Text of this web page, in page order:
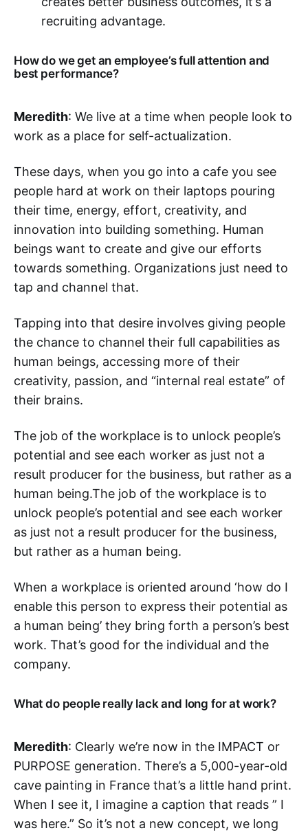
recruiting advantage.‌‌
How do we get an employee’s full attention and
best performance?
Meredith: We live at a time when people look to
work as a place for self-actualization.
These days, when you go into a cafe you see
people hard at work on their laptops pouring
their time, energy, effort, creativity, and
innovation into building something. Human
beings want to create and give our efforts
towards something. Organizations just need to
tap and channel that.
Tapping into that desire involves giving people
the chance to channel their full capabilities as
human beings, accessing more of their
creativity, passion, and “internal real estate” of
their brains.
The job of the workplace is to unlock people’s
potential and see each worker as just not a
result producer for the business, but rather as a
human being.‌‌The job of the workplace is to
unlock people’s potential and see each worker
as just not a result producer for the business,
but rather as a human being.
When a workplace is oriented around ‘how do I
enable this person to express their potential as
a human being’ they bring forth a person’s best
work. That’s good for the individual and the
company.
What do people really lack and long for at work?
Meredith: Clearly we’re now in the IMPACT or
PURPOSE generation. There’s a 5,000-year-old
cave painting in France that’s a little hand print.
When I see it, I imagine a caption that reads ” I
was here.” So it’s not a new concept, we long